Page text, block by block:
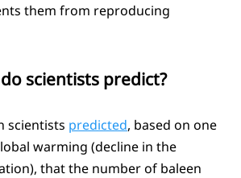
them from reproducing
scientists predict?
scientists predicted, based on one
warming (decline in the
that the number of baleen